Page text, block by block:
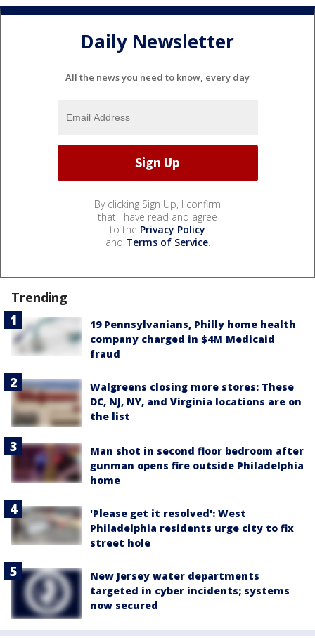
Daily Newsletter
All the news you need to know, every day
By clicking Sign Up, I confirm
that I have read and agree
to the Privacy Policy
and Terms of Service.
Trending
19 Pennsylvanians, Philly home health
company charged in $4M Medicaid
fraud
Walgreens closing more stores: These
DC, NJ, NY, and Virginia locations are on
the list
Man shot in second floor bedroom after
gunman opens fire outside Philadelphia
home
'Please get it resolved': West
Philadelphia residents urge city to fix
street hole
New Jersey water departments
targeted in cyber incidents; systems
now secured